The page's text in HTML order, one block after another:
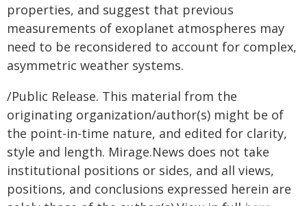
properties, and suggest that previous
measurements of exoplanet atmospheres may
need to be reconsidered to account for complex,
asymmetric weather systems.
/Public Release. This material from the
originating organization/author(s) might be of
the point-in-time nature, and edited for clarity,
style and length. Mirage.News does not take
institutional positions or sides, and all views,
positions, and conclusions expressed herein are